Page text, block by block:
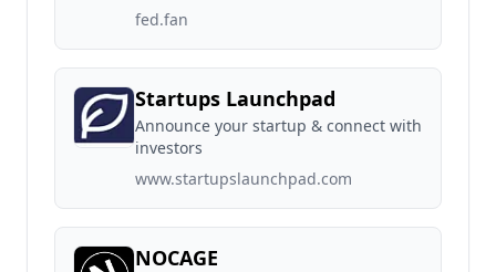
fed.fan
Startups Launchpad
Announce your startup & connect with
investors
www.startupslaunchpad.com
NOCAGE